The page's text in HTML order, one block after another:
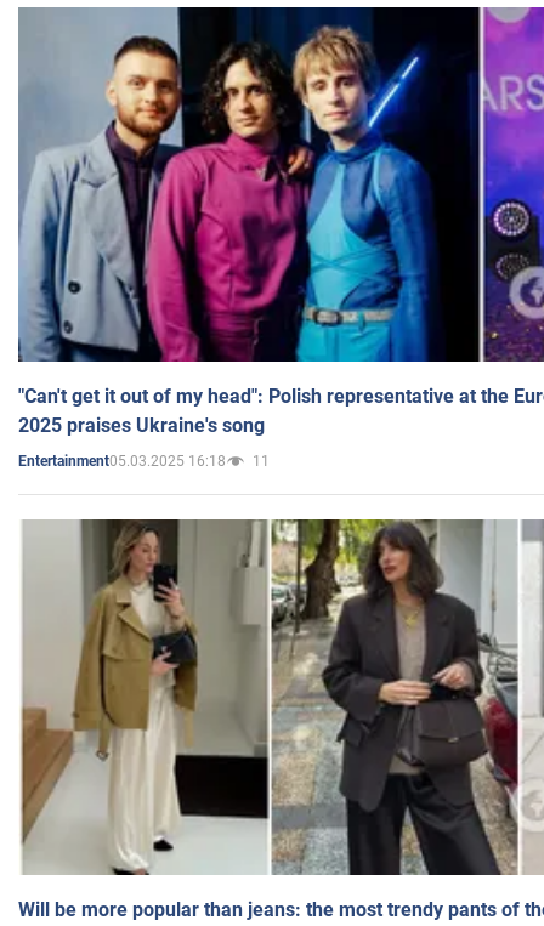
"Can't get it out of my head": Polish representative at the
2025 praises Ukraine's song
Entertainment05.03.2025 16:18 11
Will be more popular than jeans: the most trendy pants of